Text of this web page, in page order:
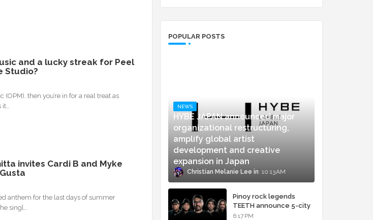
and a lucky streak for Peel
Studio?
(OPM), then you’re in for a real treat as
it…
invites Cardi B and Myke
anthem for the last days of summer
singl…
POPULAR POSTS
NEWS
HYBE JAPAN announced major
organizational restructuring,
amplify global artist
development and creative
expansion in Japan
Christian Melanie Lee 10:13 AM
Pinoy rock legends
TEETH announce 5-city
concert tour and vinyl
6:17 PM